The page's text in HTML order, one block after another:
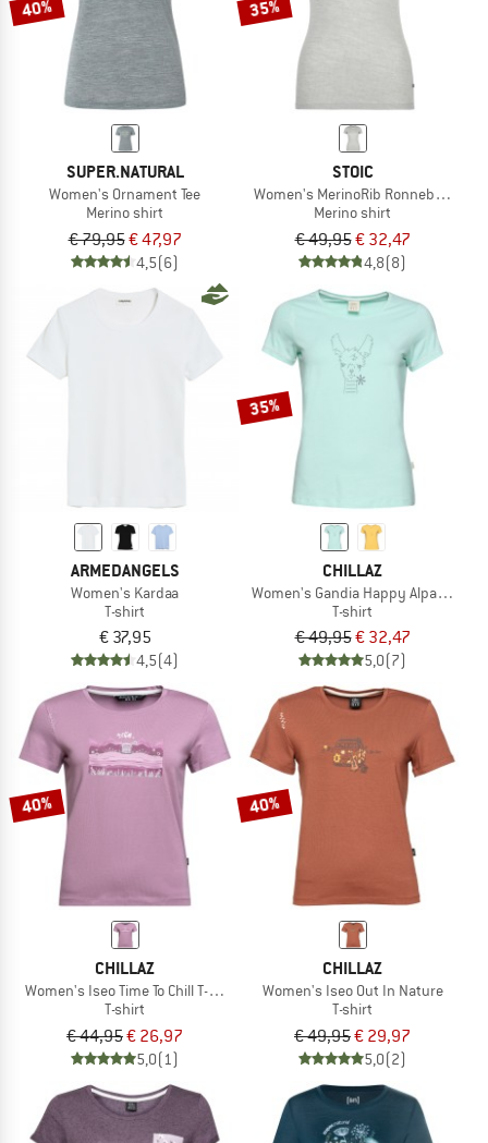
40%
SUPER.NATURAL
Women's Ornament Tee
Merino shirt
€ 79,95€ 47,97
4,5(6)
35%
STOIC
Women's MerinoRib RonnebySt.
Merino shirt
€ 49,95€ 32,47
4,8(8)
ARMEDANGELS
Women's Kardaa
T-shirt
€ 37,95
4,5(4)
35%
CHILLAZ
Women's Gandia Happy Alpaca T-
T-shirt
€ 49,95€ 32,47
5,0(7)
40%
CHILLAZ
Women's Iseo Time To Chill T-Shirt
T-shirt
€ 44,95€ 26,97
5,0(1)
40%
CHILLAZ
Women's Iseo Out In Nature
T-shirt
€ 49,95€ 29,97
5,0(2)